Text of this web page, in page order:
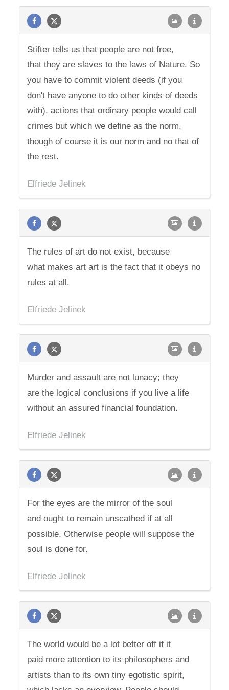
Stifter tells us that people are not free,
that they are slaves to the laws of Nature. So
you have to commit violent deeds (if you
don't have anyone to do other kinds of deeds
with), actions that ordinary people would call
crimes but which we define as the norm,
though of course it is our norm and no that of
the rest.
Elfriede Jelinek
The rules of art do not exist, because
what makes art art is the fact that it obeys no
rules at all.
Elfriede Jelinek
Murder and assault are not lunacy; they
are the logical conclusions if you live a life
without an assured financial foundation.
Elfriede Jelinek
For the eyes are the mirror of the soul
and ought to remain unscathed if at all
possible. Otherwise people will suppose the
soul is done for.
Elfriede Jelinek
The world would be a lot better off if it
paid more attention to its philosophers and
artists than to its own tiny egotistic spirit,